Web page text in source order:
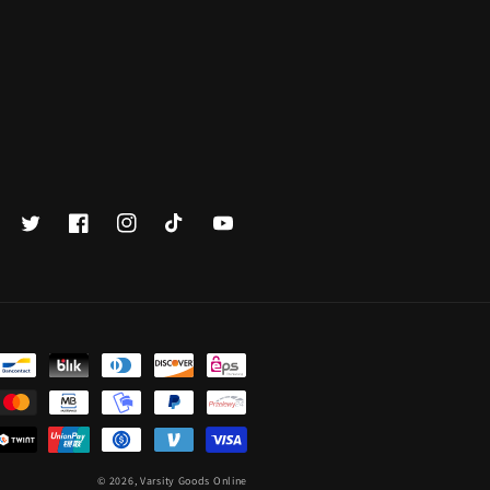
TwitterFacebookInstagramTikTok YouTube
© 2026, Varsity Goods Online